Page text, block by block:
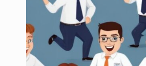
ADVERTISING
FOR
TRADESMEN?